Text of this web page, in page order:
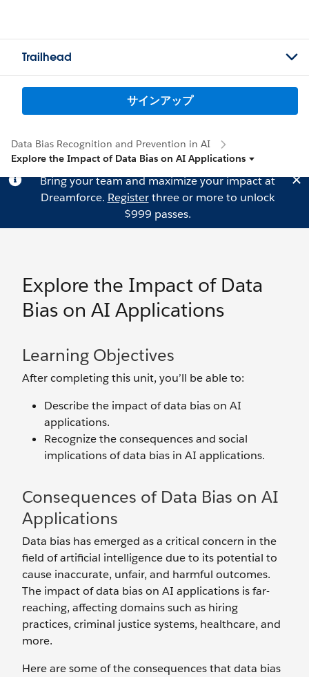
Trailhead
サインアップ
Data Bias Recognition and Prevention in AI
Explore the Impact of Data Bias on AI Applications
Bring your team and maximize your impact at
Dreamforce. Registerthree or more to unlock
$999 passes.
Explore the Impact of Data
Bias on AI Applications
Learning Objectives
After completing this unit, you’ll be able to:
Describe the impact of data bias on AI
applications.
Recognize the consequences and social
implications of data bias in AI applications.
Consequences of Data Bias on AI
Applications
Data bias has emerged as a critical concern in the
field of artificial intelligence due to its potential to
cause inaccurate, unfair, and‌ harmful outcomes.
The impact of data bias on AI applications is far-
reaching, affecting domains such as hiring
practices, criminal justice systems, healthcare, and
more.
Here are some of the consequences that data bias